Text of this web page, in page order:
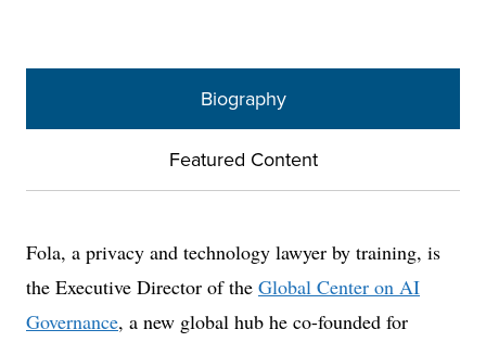
Biography
Featured Content
Fola, a privacy and technology lawyer by training, is
the Executive Director of the Global Center on AI
Governance, a new global hub he co-founded for